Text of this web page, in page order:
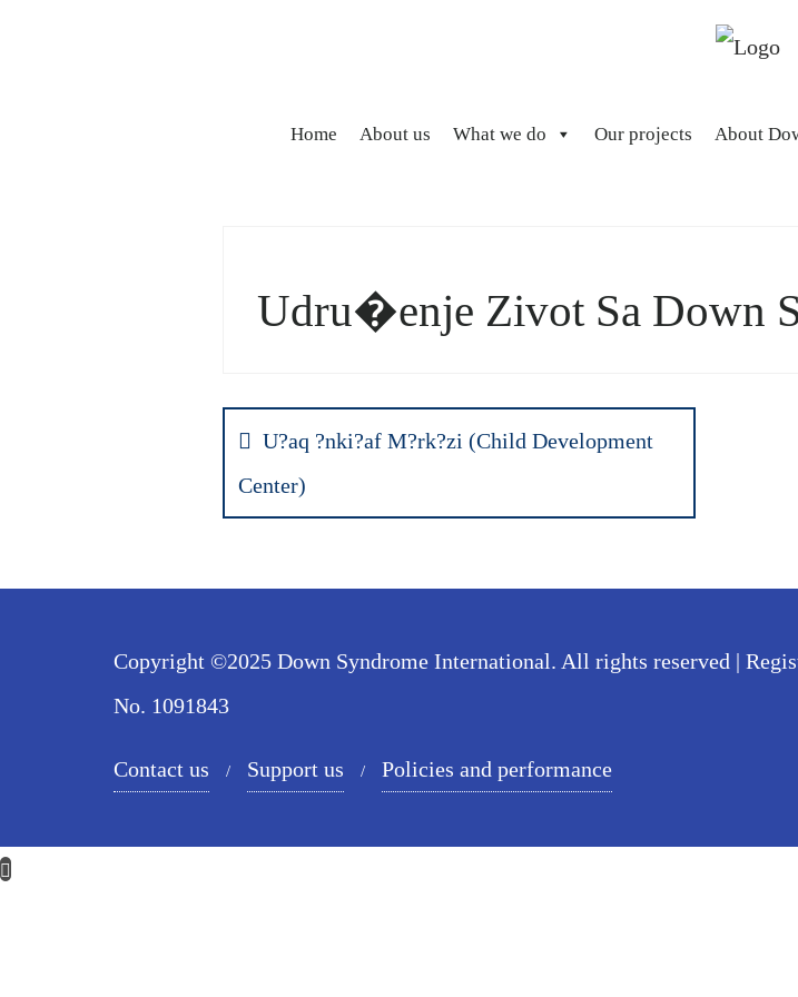
Home About us What we do Our projects About
Udru�enje Zivot Sa Down
Post
navigation
U?aq ?nki?af M?rk?zi (Child Development
Center)
Copyright ©2025 Down Syndrome International. All rights reserved |
No. 1091843
Contact us Support us Policies and performance